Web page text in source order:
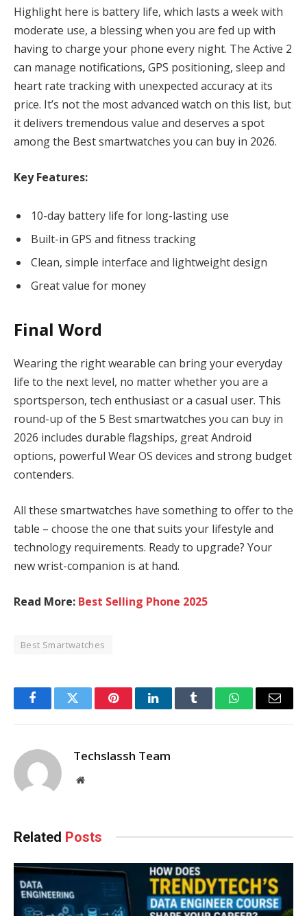
Highlight here is battery life, which lasts a week with
moderate use, a blessing when you are fed up with
having to charge your phone every night. The Active 2
can manage notifications, GPS positioning, sleep and
heart rate tracking with unexpected accuracy at its
price. It’s not the most advanced watch on this list, but
it delivers tremendous value and deserves a spot
among the Best smartwatches you can buy in 2026.
Key Features:
10-day battery life for long-lasting use
Built-in GPS and fitness tracking
Clean, simple interface and lightweight design
Great value for money
Final Word
Wearing the right wearable can bring your everyday
life to the next level, no matter whether you are a
sportsperson, tech enthusiast or a casual user. This
round-up of the 5 Best smartwatches you can buy in
2026 includes durable flagships, great Android
options, powerful Wear OS devices and strong budget
contenders.
All these smartwatches have something to offer to the
table – choose the one that suits your lifestyle and
technology requirements. Ready to upgrade? Your
new wrist-companion is at hand.
Read More: Best Selling Phone 2025
Best Smartwatches
FacebookTwitter PinterestLinkedInTumblr WhatsAppEmail
Techslassh Team
Website
Related Posts